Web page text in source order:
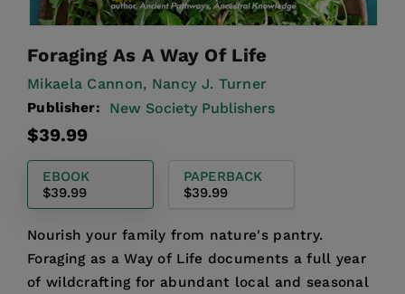
Foraging As A Way Of Life
Mikaela Cannon, Nancy J. Turner
Publisher: New Society Publishers
Regular
$39.99
EBOOK
$39.99
PAPERBACK
$39.99
Nourish your family from nature's pantry.
Foraging as a Way of Life documents a full year
of wildcrafting for abundant local and seasonal